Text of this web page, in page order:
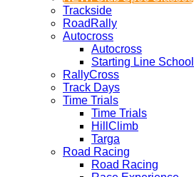
Trackside
RoadRally
Autocross
Autocross
Starting Line School
RallyCross
Track Days
Time Trials
Time Trials
HillClimb
Targa
Road Racing
Road Racing